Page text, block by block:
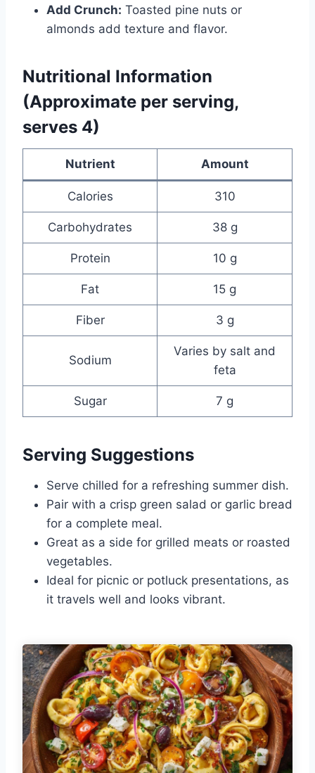
Add Crunch: Toasted pine nuts or
almonds add texture and flavor.
Nutritional Information
(Approximate per serving,
serves 4)
Nutrient Amount
Calories 310
Carbohydrates 38 g
Protein 10 g
Fat 15 g
Fiber 3 g
Sodium
Varies by salt and
feta
Sugar 7 g
Serving Suggestions
Serve chilled for a refreshing summer dish.
Pair with a crisp green salad or garlic bread
for a complete meal.
Great as a side for grilled meats or roasted
vegetables.
Ideal for picnic or potluck presentations, as
it travels well and looks vibrant.